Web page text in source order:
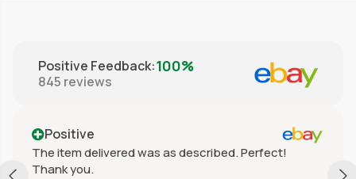
Positive Feedback:100%
845 reviews
Positive
The item delivered was as described. Perfect!
Thank you.